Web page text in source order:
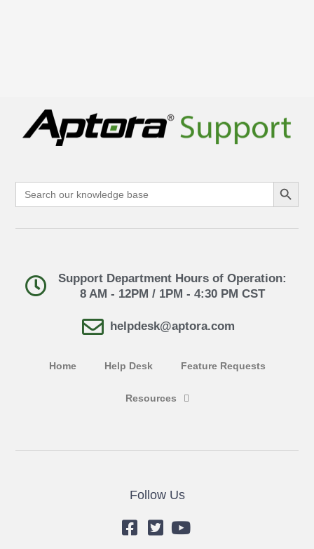
Search
for:
Search Button
Support Department Hours of Operation:
8 AM - 12PM / 1PM - 4:30 PM CST
helpdesk@aptora.com
Home Help Desk Feature Requests
Resources
Follow Us